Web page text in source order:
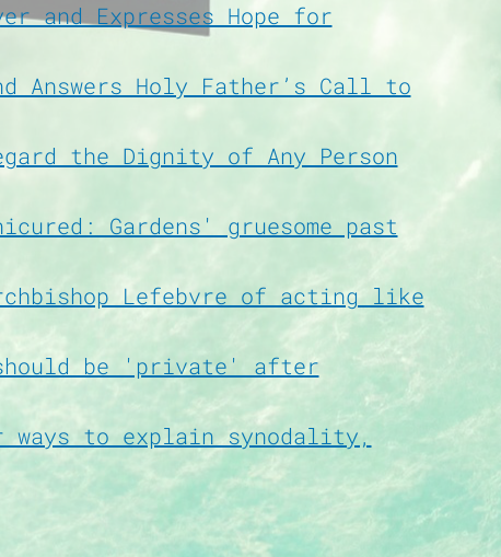
and Expresses Hope for
Answers Holy Father’s Call to
the Dignity of Any Person
Gardens' gruesome past
Lefebvre of acting like
be 'private' after
ways to explain synodality,